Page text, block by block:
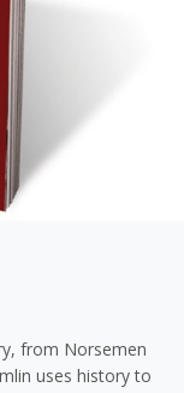
from Norsemen
uses history to